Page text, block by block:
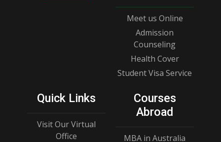
Meet us Online
Admission
Counseling
Health Cover
Student Visa Service
Quick Links
Visit Our Virtual
Office
Courses
Abroad
MBA in Australia